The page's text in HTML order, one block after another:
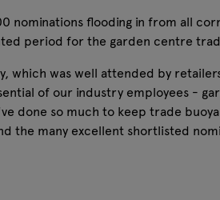
nominations flooding in from all
period for the garden centre
which was well attended by
of our industry employees -
done so much to keep trade
the many excellent shortlisted